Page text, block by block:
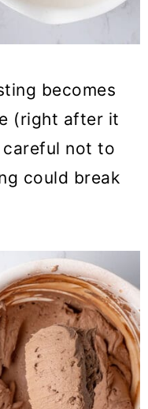
becomes
(right after it
careful not to
could break